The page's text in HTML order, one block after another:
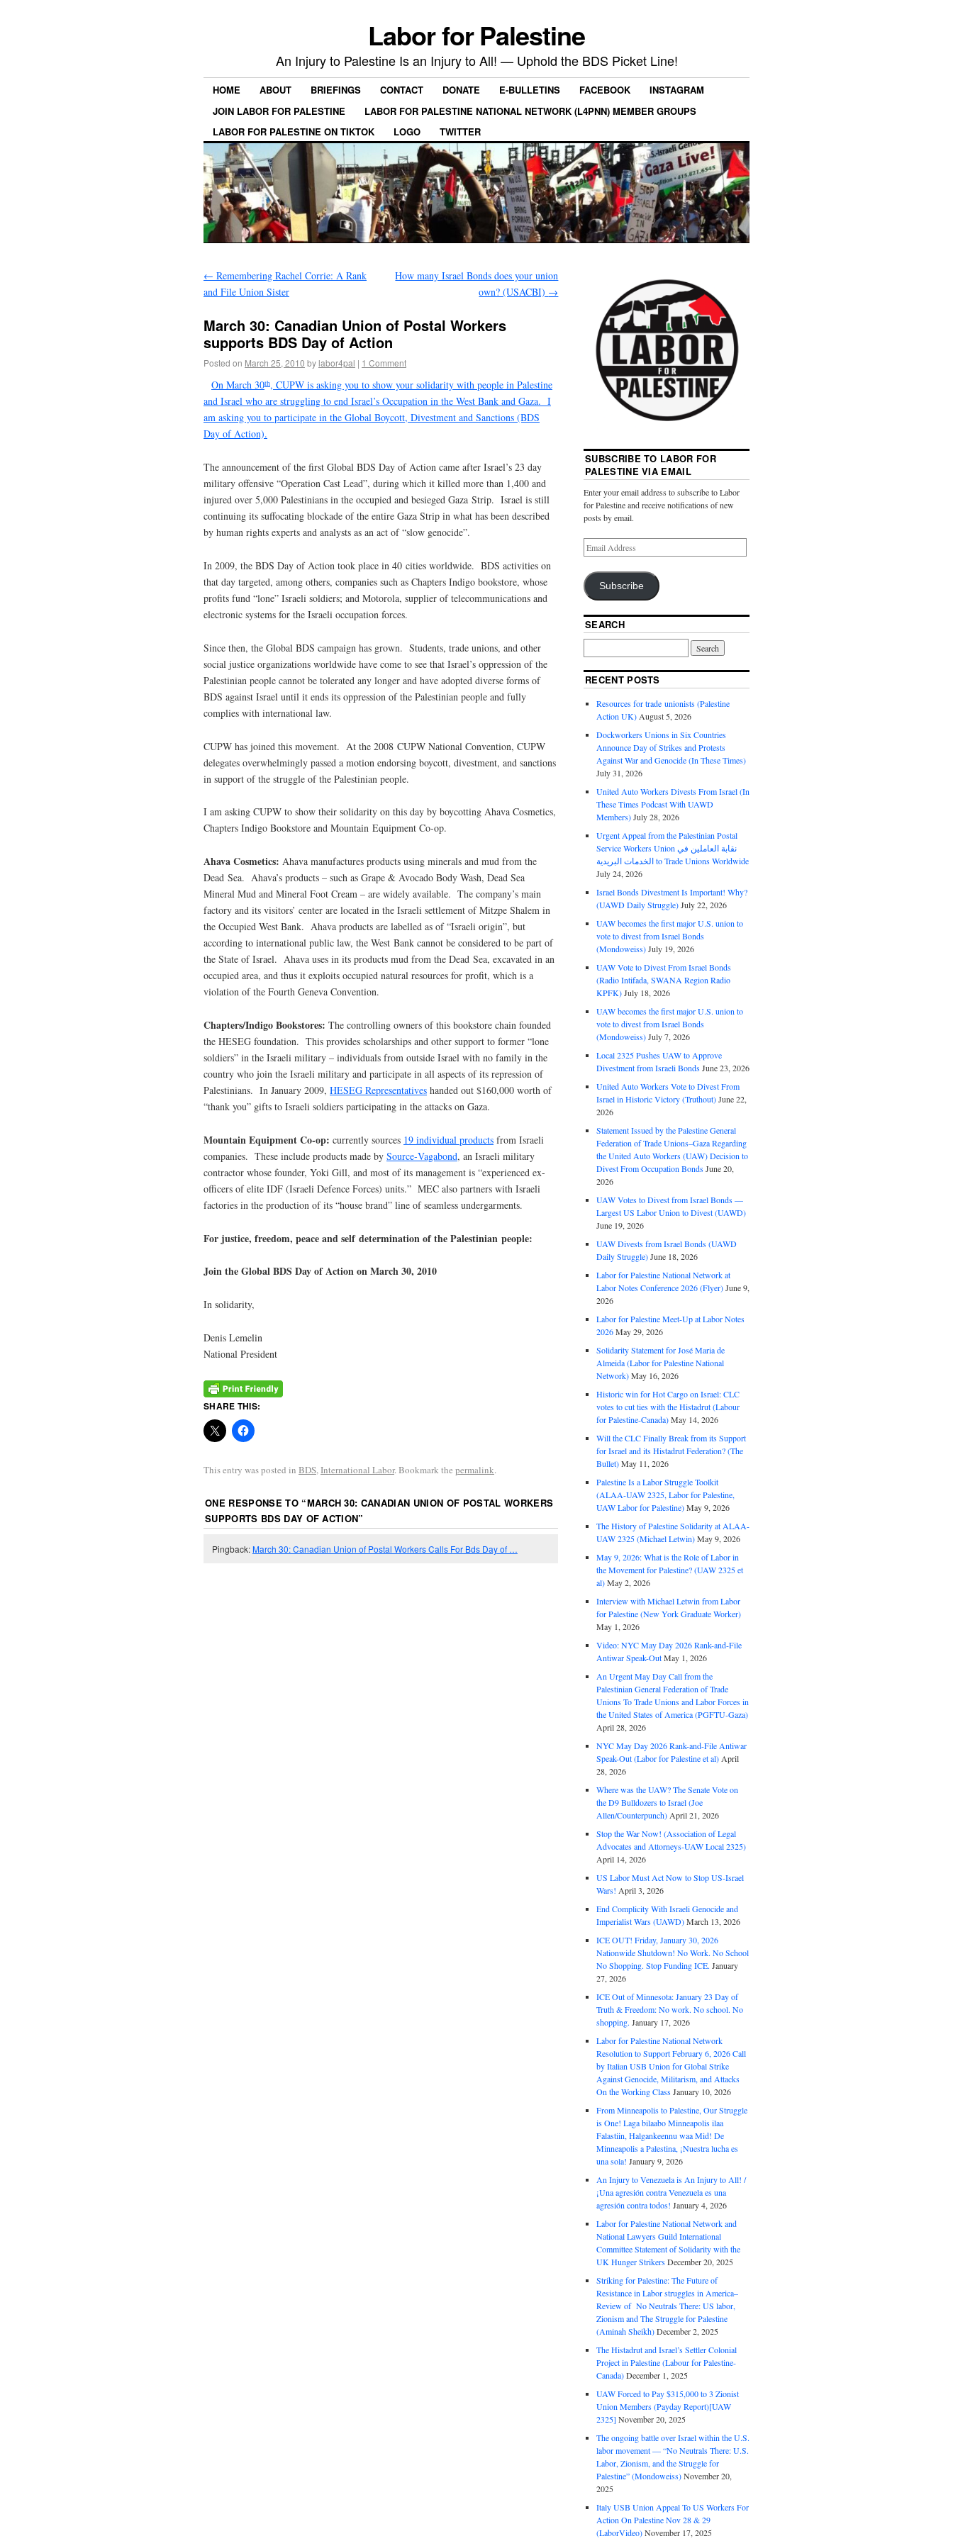
Labor for Palestine
An Injury to Palestine Is an Injury to All! — Uphold the BDS Picket Line!
HOME ABOUT BRIEFINGS CONTACT DONATE E-BULLETINS FACEBOOK
INSTAGRAM
JOIN LABOR FOR PALESTINE
LABOR FOR PALESTINE NATIONAL NETWORK (L4PNN) MEMBER GROUPS
LABOR FOR PALESTINE ON TIKTOK
LOGO TWITTER
← Remembering Rachel Corrie: A Rank
and File Union Sister
How many Israel Bonds does your union
own? (USACBI) →
March 30: Canadian Union of Postal Workers
supports BDS Day of Action
Posted on March 25, 2010 by labor4pal | 1 Comment
On March 30th, CUPW is asking you to show your solidarity with people in Palestine
and Israel who are struggling to end Israel’s Occupation in the West Bank and Gaza. I
am asking you to participate in the Global Boycott, Divestment and Sanctions (BDS
Day of Action).
The announcement of the first Global BDS Day of Action came after Israel’s 23 day
military offensive “Operation Cast Lead”, during which it killed more than 1,400 and
injured over 5,000 Palestinians in the occupied and besieged Gaza Strip. Israel is still
continuing its suffocating blockade of the entire Gaza Strip in what has been described
by human rights experts and analysts as an act of “slow genocide”.
In 2009, the BDS Day of Action took place in 40 cities worldwide. BDS activities on
that day targeted, among others, companies such as Chapters Indigo bookstore, whose
profits fund “lone” Israeli soldiers; and Motorola, supplier of telecommunications and
electronic systems for the Israeli occupation forces.
Since then, the Global BDS campaign has grown. Students, trade unions, and other
social justice organizations worldwide have come to see that Israel’s oppression of the
Palestinian people cannot be tolerated any longer and have adopted diverse forms of
BDS against Israel until it ends its oppression of the Palestinian people and fully
complies with international law.
CUPW has joined this movement. At the 2008 CUPW National Convention, CUPW
delegates overwhelmingly passed a motion endorsing boycott, divestment, and sanctions
in support of the struggle of the Palestinian people.
I am asking CUPW to show their solidarity on this day by boycotting Ahava Cosmetics,
Chapters Indigo Bookstore and Mountain Equipment Co-op.
Ahava Cosmetics: Ahava manufactures products using minerals and mud from the
Dead Sea. Ahava’s products – such as Grape & Avocado Body Wash, Dead Sea
Mineral Mud and Mineral Foot Cream – are widely available. The company’s main
factory and its visitors’ center are located in the Israeli settlement of Mitzpe Shalem in
the Occupied West Bank. Ahava products are labelled as of “Israeli origin”, but
according to international public law, the West Bank cannot be considered to be part of
the State of Israel. Ahava uses in its products mud from the Dead Sea, excavated in an
occupied area, and thus it exploits occupied natural resources for profit, which is a
violation of the Fourth Geneva Convention.
Chapters/Indigo Bookstores: The controlling owners of this bookstore chain founded
the HESEG foundation. This provides scholarships and other support to former “lone
soldiers” in the Israeli military – individuals from outside Israel with no family in the
country who join the Israeli military and participate in all aspects of its repression of
Palestinians. In January 2009, HESEG Representatives handed out $160,000 worth of
“thank you” gifts to Israeli soldiers participating in the attacks on Gaza.
Mountain Equipment Co-op: currently sources 19 individual products from Israeli
companies. These include products made by Source‑Vagabond, an Israeli military
contractor whose founder, Yoki Gill, and most of its management is “experienced ex-
officers of elite IDF (Israeli Defence Forces) units.” MEC also partners with Israeli
factories in the production of its “house brand” line of seamless undergarments.
For justice, freedom, peace and self determination of the Palestinian people:
Join the Global BDS Day of Action on March 30, 2010
In solidarity,
Denis Lemelin
National President
SHARE THIS:
This entry was posted in BDS, International Labor. Bookmark the permalink.
ONE RESPONSE TO “MARCH 30: CANADIAN UNION OF POSTAL WORKERS
SUPPORTS BDS DAY OF ACTION”
Pingback:March 30: Canadian Union of Postal Workers Calls For Bds Day of …
SUBSCRIBE TO LABOR FOR
PALESTINE VIA EMAIL
Enter your email address to subscribe to Labor
for Palestine and receive notifications of new
posts by email.
Subscribe
SEARCH
RECENT POSTS
Resources for trade unionists (Palestine
Action UK) August 5, 2026
Dockworkers Unions in Six Countries
Announce Day of Strikes and Protests
Against War and Genocide (In These Times)
July 31, 2026
United Auto Workers Divests From Israel (In
These Times Podcast With UAWD
Members)July 28, 2026
Urgent Appeal from the Palestinian Postal
Service Workers Union نقابة العاملين في
الخدمات البريدية to Trade Unions Worldwide
July 24, 2026
Israel Bonds Divestment Is Important! Why?
(UAWD Daily Struggle)July 22, 2026
UAW becomes the first major U.S. union to
vote to divest from Israel Bonds
(Mondoweiss)July 19, 2026
UAW Vote to Divest From Israel Bonds
(Radio Intifada, SWANA Region Radio
KPFK)July 18, 2026
UAW becomes the first major U.S. union to
vote to divest from Israel Bonds
(Mondoweiss)July 7, 2026
Local 2325 Pushes UAW to Approve
Divestment from Israeli BondsJune 23, 2026
United Auto Workers Vote to Divest From
Israel in Historic Victory (Truthout)June 22,
2026
Statement Issued by the Palestine General
Federation of Trade Unions–Gaza Regarding
the United Auto Workers (UAW) Decision to
Divest From Occupation BondsJune 20,
2026
UAW Votes to Divest from Israel Bonds —
Largest US Labor Union to Divest (UAWD)
June 19, 2026
UAW Divests from Israel Bonds (UAWD
Daily Struggle)June 18, 2026
Labor for Palestine National Network at
Labor Notes Conference 2026 (Flyer)June 9,
2026
Labor for Palestine Meet-Up at Labor Notes
2026May 29, 2026
Solidarity Statement for José Maria de
Almeida (Labor for Palestine National
Network)May 16, 2026
Historic win for Hot Cargo on Israel: CLC
votes to cut ties with the Histadrut (Labour
for Palestine-Canada)May 14, 2026
Will the CLC Finally Break from its Support
for Israel and its Histadrut Federation? (The
Bullet)May 11, 2026
Palestine Is a Labor Struggle Toolkit
(ALAA-UAW 2325, Labor for Palestine,
UAW Labor for Palestine)May 9, 2026
The History of Palestine Solidarity at ALAA-
UAW 2325 (Michael Letwin)May 9, 2026
May 9, 2026: What is the Role of Labor in
the Movement for Palestine? (UAW 2325 et
al)May 2, 2026
Interview with Michael Letwin from Labor
for Palestine (New York Graduate Worker)
May 1, 2026
Video: NYC May Day 2026 Rank-and-File
Antiwar Speak-OutMay 1, 2026
An Urgent May Day Call from the
Palestinian General Federation of Trade
Unions To Trade Unions and Labor Forces in
the United States of America (PGFTU-Gaza)
April 28, 2026
NYC May Day 2026 Rank-and-File Antiwar
Speak-Out (Labor for Palestine et al) April
28, 2026
Where was the UAW? The Senate Vote on
the D9 Bulldozers to Israel (Joe
Allen/Counterpunch) April 21, 2026
Stop the War Now! (Association of Legal
Advocates and Attorneys-UAW Local 2325)
April 14, 2026
US Labor Must Act Now to Stop US-Israel
Wars! April 3, 2026
End Complicity With Israeli Genocide and
Imperialist Wars (UAWD)March 13, 2026
ICE OUT! Friday, January 30, 2026
Nationwide Shutdown! No Work. No School
No Shopping. Stop Funding ICE. January
27, 2026
ICE Out of Minnesota: January 23 Day of
Truth & Freedom: No work. No school. No
shopping. January 17, 2026
Labor for Palestine National Network
Resolution to Support February 6, 2026 Call
by Italian USB Union for Global Strike
Against Genocide, Militarism, and Attacks
On the Working ClassJanuary 10, 2026
From Minneapolis to Palestine, Our Struggle
is One! Laga bilaabo Minneapolis ilaa
Falastiin, Halgankeennu waa Mid! De
Minneapolis a Palestina, ¡Nuestra lucha es
una sola! January 9, 2026
An Injury to Venezuela is An Injury to All! /
¡Una agresión contra Venezuela es una
agresión contra todos! January 4, 2026
Labor for Palestine National Network and
National Lawyers Guild International
Committee Statement of Solidarity with the
UK Hunger StrikersDecember 20, 2025
Striking for Palestine: The Future of
Resistance in Labor struggles in America–
Review of No Neutrals There: US labor,
Zionism and The Struggle for Palestine
(Aminah Sheikh)December 2, 2025
The Histadrut and Israel’s Settler Colonial
Project in Palestine (Labour for Palestine-
Canada)December 1, 2025
UAW Forced to Pay $315,000 to 3 Zionist
Union Members (Payday Report)[UAW
2325] November 20, 2025
The ongoing battle over Israel within the U.S.
labor movement — “No Neutrals There: U.S.
Labor, Zionism, and the Struggle for
Palestine” (Mondoweiss)November 20,
2025
Italy USB Union Appeal To US Workers For
Action On Palestine Nov 28 & 29
(LaborVideo)November 17, 2025